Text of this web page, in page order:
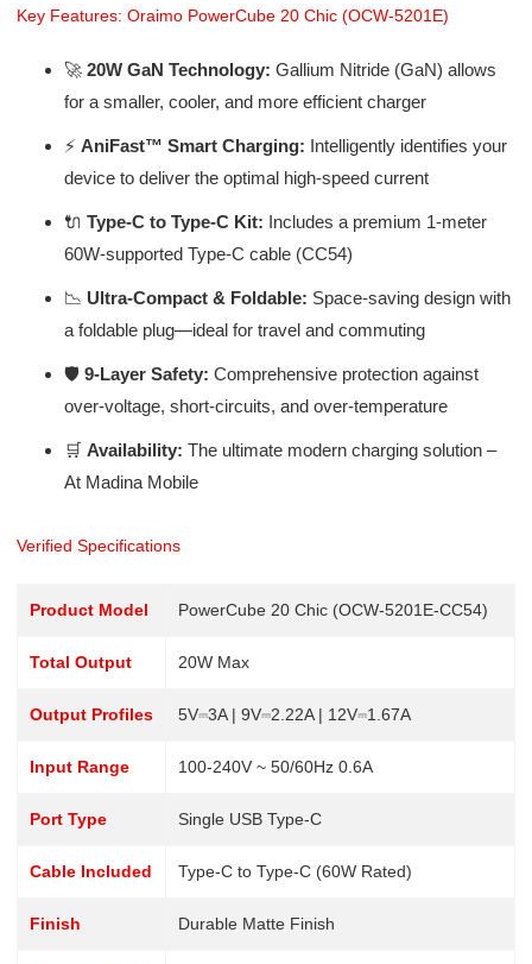
Key Features: Oraimo PowerCube 20 Chic (OCW-5201E)
🚀 20W GaN Technology: Gallium Nitride (GaN) allows
for a smaller, cooler, and more efficient charger
⚡ AniFast™ Smart Charging: Intelligently identifies your
device to deliver the optimal high-speed current
🔌 Type-C to Type-C Kit: Includes a premium 1-meter
60W-supported Type-C cable (CC54)
📉 Ultra-Compact & Foldable: Space-saving design with
a foldable plug—ideal for travel and commuting
🛡️ 9-Layer Safety: Comprehensive protection against
over-voltage, short-circuits, and over-temperature
🛒 Availability: The ultimate modern charging solution –
At Madina Mobile
Verified Specifications
Product Model PowerCube 20 Chic (OCW-5201E-CC54)
Total Output 20W Max
Output Profiles 5V⎓3A | 9V⎓2.22A | 12V⎓1.67A
Input Range 100-240V ~ 50/60Hz 0.6A
Port Type Single USB Type-C
Cable Included Type-C to Type-C (60W Rated)
Finish Durable Matte Finish